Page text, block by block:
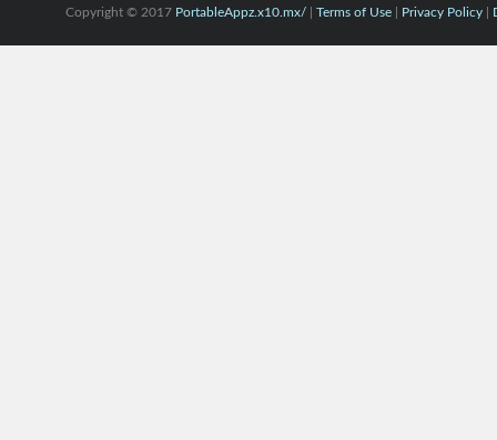
Copyright © 2017 PortableAppz.x10.mx/ Terms of Use Privacy Policy